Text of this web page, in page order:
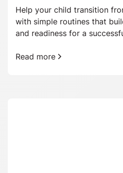
Help your child transition
with simple routines that
and readiness for a
Read more